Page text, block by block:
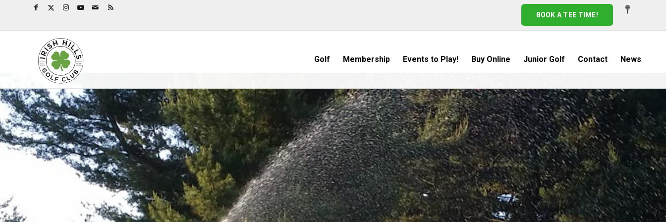
BOOK A TEE TIME!
Golf Membership Events to Play! Buy Online Junior Golf Contact News